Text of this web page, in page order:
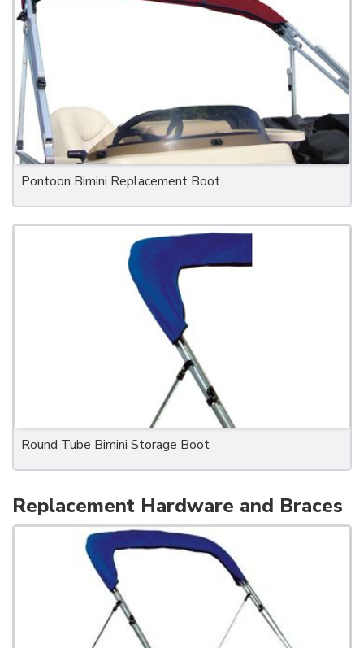
Pontoon Bimini Replacement Boot
Round Tube Bimini Storage Boot
Replacement Hardware and Braces